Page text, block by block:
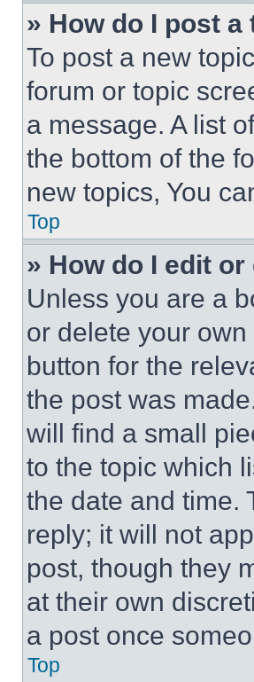
» How do I post
To post a new
forum or topic
a message. A list
the bottom of the
new topics, You
Top
» How do I edit
Unless you are a
or delete your
button for the
the post was
will find a small
to the topic which
the date and time.
reply; it will not
post, though they
at their own
a post once
Top